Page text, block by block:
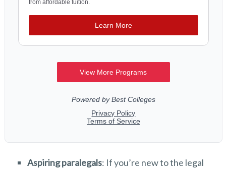
Aspiring paralegals: If you’re new to the legal